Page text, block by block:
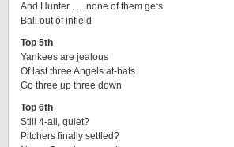
And Hunter . . . none of them gets
Ball out of infield
Top 5th
Yankees are jealous
Of last three Angels at-bats
Go three up three down
Top 6th
Still 4-all, quiet?
Pitchers finally settled?